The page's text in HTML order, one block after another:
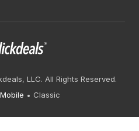
LLC. All Rights Reserved.
Mobile Classic